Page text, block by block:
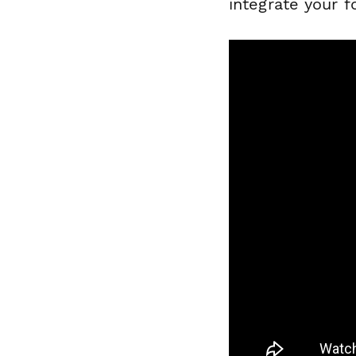
integrate your